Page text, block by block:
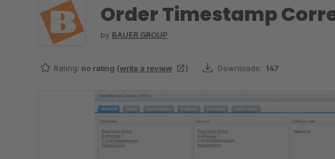
Order Timestamp
by BAUER GROUP
Rating: no rating (write a review ) Downloads: 147
Skip image gallery